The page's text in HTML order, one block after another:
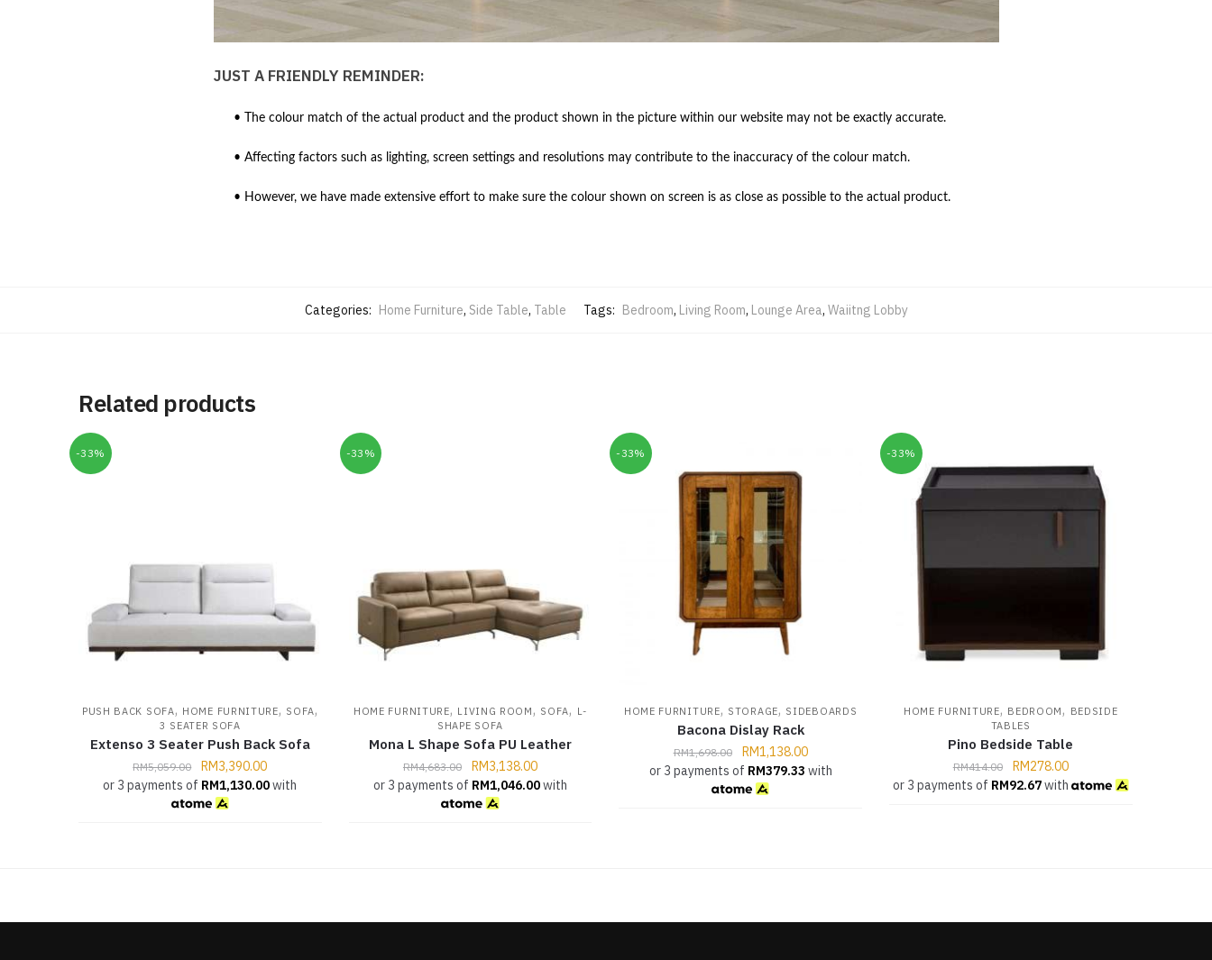
JUST A FRIENDLY REMINDER:
• The colour match of the actual product and the product shown in the picture within our website may not be exactly accurate.
• Affecting factors such as lighting, screen settings and resolutions may contribute to the inaccuracy of the colour match.
• However, we have made extensive effort to make sure the colour shown on screen is as close as possible to the actual product.
Categories: Home Furniture, Side Table, Table Tags: Bedroom, Living Room, Lounge Area, Waiitng Lobby
Related products
-33%
PUSH BACK SOFA, HOME FURNITURE, SOFA,
3 SEATER SOFA
Extenso 3 Seater Push Back Sofa
RM5,059.00 RM3,390.00
or 3 payments of RM1,130.00with
-33%
HOME FURNITURE, LIVING ROOM, SOFA, L-
SHAPE SOFA
Mona L Shape Sofa PU Leather
RM4,683.00 RM3,138.00
or 3 payments of RM1,046.00with
-33%
HOME FURNITURE, STORAGE, SIDEBOARDS
Bacona Dislay Rack
RM1,698.00 RM1,138.00
or 3 payments of RM379.33 with
-33%
HOME FURNITURE, BEDROOM, BEDSIDE
TABLES
Pino Bedside Table
RM414.00 RM278.00
or 3 payments of RM92.67with